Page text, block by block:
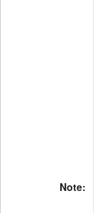
Note: